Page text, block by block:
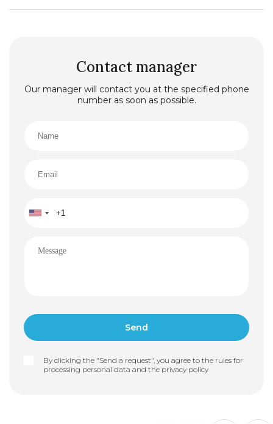
Contact manager
Our manager will contact you at the specified phone
number as soon as possible.
By clicking the "Send a request", you agree to the rules for
processing personal data and the privacy policy